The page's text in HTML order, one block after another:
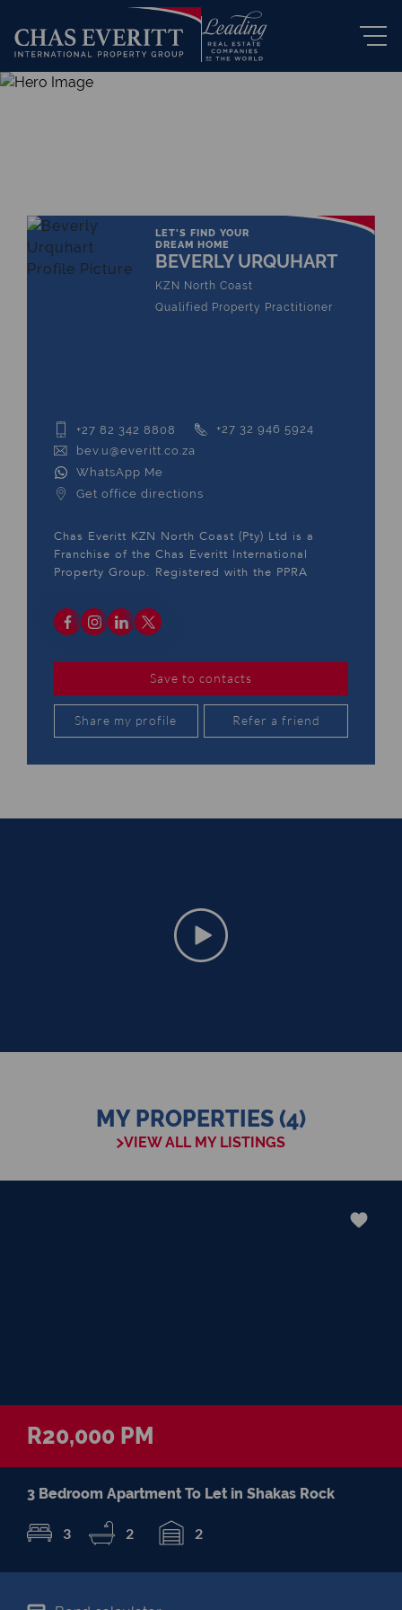
LET'S FIND YOUR
DREAM HOME
BEVERLY URQUHART
KZN North Coast
Qualified Property Practitioner
+27 82 342 8808
+27 32 946 5924
bev.u@everitt.co.za
WhatsApp Me
Get office directions
Chas Everitt KZN North Coast (Pty) Ltd is a
Franchise of the Chas Everitt International
Property Group. Registered with the PPRA
Save to contacts
Share my profile Refer a friend
MY PROPERTIES (4)
VIEW ALL MY LISTINGS
R20,000 PM
3 Bedroom Apartment To Let in Shakas Rock
3 2 2